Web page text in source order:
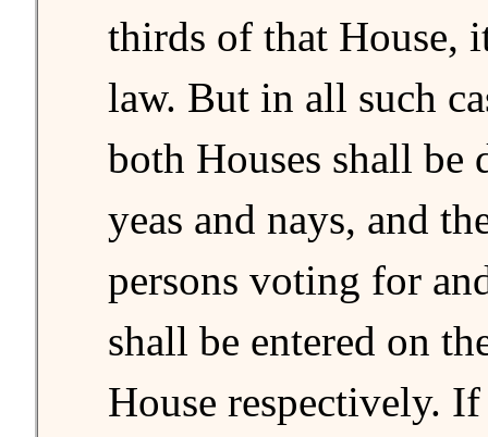
thirds of that House,
law. But in all such
both Houses shall be
yeas and nays, and
persons voting for
shall be entered on
House respectively.